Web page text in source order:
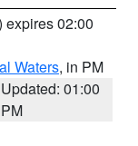
expires 02:00
Waters, in PM
Updated: 01:00
PM